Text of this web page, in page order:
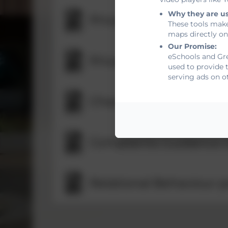
Privacy notice for staff
Privacy notice for
Complaints
Why they are
These tools
maps directly
Our Promise:
eSchools and
used to provide
serving ads on